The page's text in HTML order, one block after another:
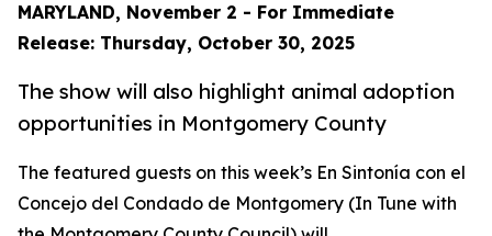
MARYLAND, November 2 - For Immediate
Release: Thursday, October 30, 2025
The show will also highlight animal adoption
opportunities in Montgomery County
The featured guests on this week’s En Sintonía con el
Concejo del Condado de Montgomery (In Tune with